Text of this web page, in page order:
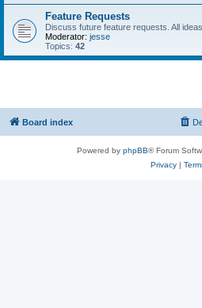
Feature Requests
Discuss future feature requests. All
Moderator: jesse
Topics: 42
Board index
Powered by phpBB® Forum
Privacy|